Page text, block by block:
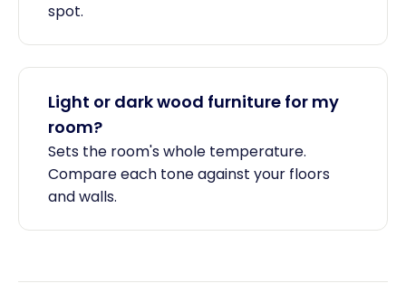
spot.
Light or dark wood furniture for my
room?
Sets the room's whole temperature.
Compare each tone against your floors
and walls.